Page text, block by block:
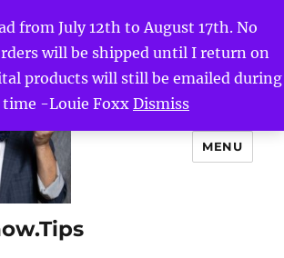
from July 12th to August 17th. No
will be shipped until I return on
products will still be emailed during
-Louie FoxxDismiss
MENU